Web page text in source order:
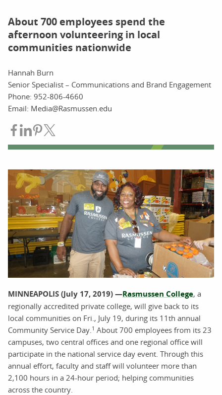
About 700 employees spend the
afternoon volunteering in local
communities nationwide
Hannah Burn
Senior Specialist – Communications and Brand Engagement
Phone: 952-806-4660
Email: Media@Rasmussen.edu
Share on Facebook
Share on LinkedIn
Share on Pinterest
MINNEAPOLIS (July 17, 2019) —Rasmussen College, a
regionally accredited private college, will give back to its
local communities on Fri., July 19, during its 11th annual
Community Service Day. 1 About 700 employees from its 23
campuses, two central offices and one regional office will
participate in the national service day event. Through this
annual effort, faculty and staff will volunteer more than
2,100 hours in a 24-hour period; helping communities
across the country.